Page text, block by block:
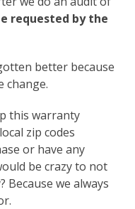
requested by the
better because
change.
this warranty
zip codes
or have any
be crazy to not
Because we always